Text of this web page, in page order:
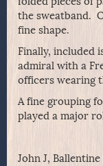
the sweatband.
fine shape.
Finally, included
admiral with a
officers wearing
A fine grouping
played a major
John J,